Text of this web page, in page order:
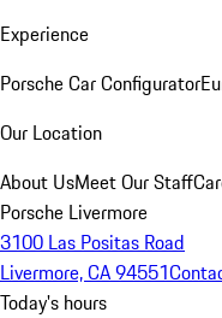
Experience
Porsche Car Configurator
Our Location
About UsMeet Our Staff
Porsche Livermore
3100 Las Positas Road
Livermore, CA 94551
Today's hours